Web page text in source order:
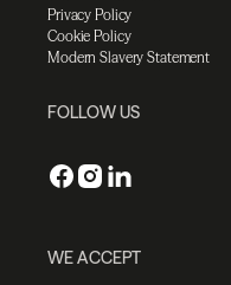
Privacy Policy
Cookie Policy
Modern Slavery Statement
FOLLOW US
WE ACCEPT